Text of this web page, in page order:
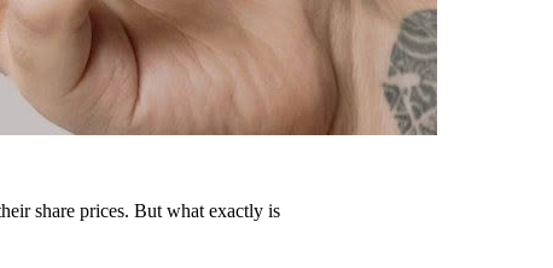
share prices. But what exactly is